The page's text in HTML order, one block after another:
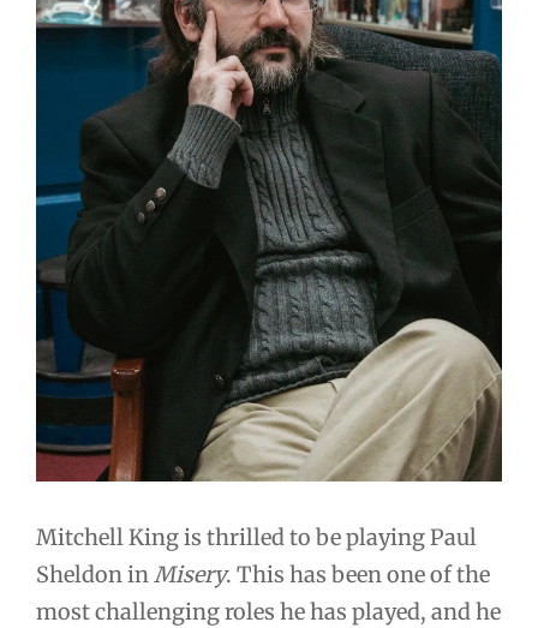
Mitchell King is thrilled to be playing Paul
Sheldon inMisery. This has been one of the
most challenging roles he has played, and he